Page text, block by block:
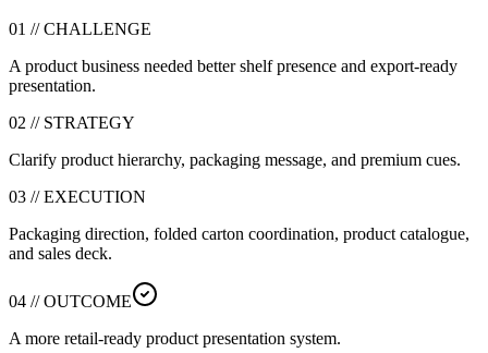
01 // CHALLENGE
A product business needed better shelf presence and export-ready
presentation.
02 // STRATEGY
Clarify product hierarchy, packaging message, and premium cues.
03 // EXECUTION
Packaging direction, folded carton coordination, product catalogue,
and sales deck.
04 // OUTCOME
A more retail-ready product presentation system.